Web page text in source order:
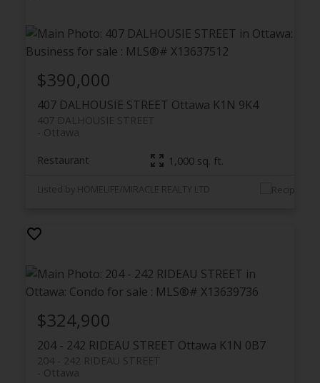
407 DALHOUSIE STREET Ottawa K1N 9K4
407 DALHOUSIE STREET
Ottawa
$390,000
Restaurant 1,000 sq. ft.
Listed by HOMELIFE/MIRACLE REALTY LTD
204 - 242 RIDEAU STREET Ottawa K1N 0B7
204 - 242 RIDEAU STREET
Ottawa
$324,900